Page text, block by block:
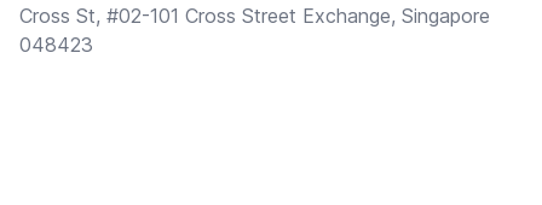
Cross St, #02-101 Cross Street Exchange, Singapore
048423